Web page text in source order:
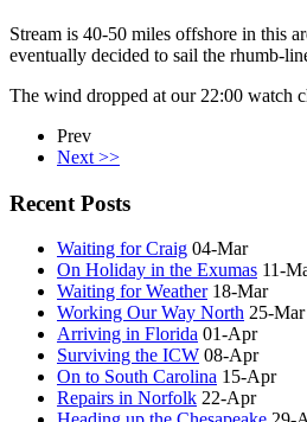
Stream is 40-50 miles offshore in this
eventually decided to sail the rhumb-
The wind dropped at our 22:00 watch
Prev
Next >>
Recent Posts
Waiting for Craig 04-Mar
On Holiday in the Exumas 11-
Waiting for Weather 18-Mar
Working Our Way North 25-Mar
Arriving in Florida 01-Apr
Surviving the ICW 08-Apr
On to South Carolina 15-Apr
Repairs in Norfolk 22-Apr